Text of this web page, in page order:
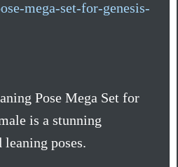
mega-set-for-genesis-
Pose Mega Set for
is a stunning
poses.